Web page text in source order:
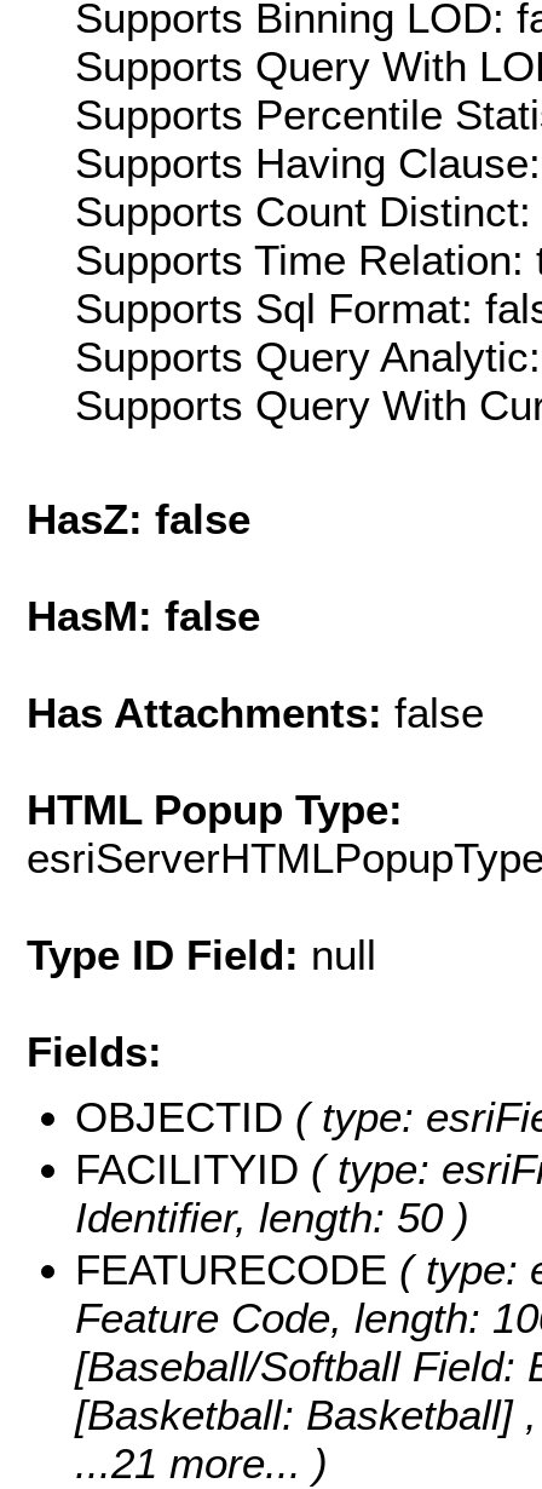
Supports Binning LOD:
Supports Query With
Supports Percentile
Supports Having
Supports Count Distinct:
Supports Time Relation:
Supports Sql Format:
Supports Query
Supports Query With
HasZ: false
HasM: false
Has Attachments: false
HTML Popup Type:
Type ID Field: null
Fields:
OBJECTID ( type:
FACILITYID ( type:
Identifier, length: 50 )
FEATURECODE ( type:
Feature Code, length:
[Baseball/Softball Field:
[Basketball: Basketball]
...21 more... )